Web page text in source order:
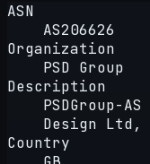
ASN
AS206626
Organization
PSD Group
Description
PSDGroup-
Design Ltd,
Country